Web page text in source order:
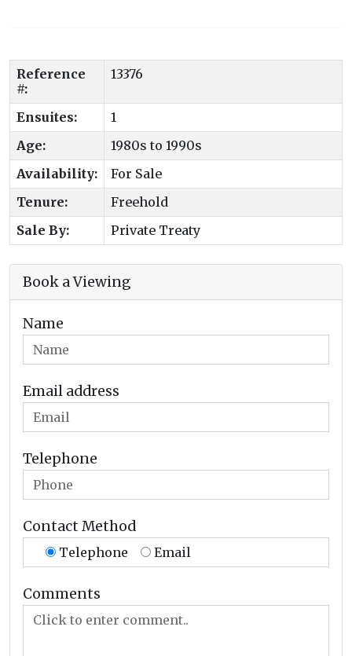
Reference
#:
13376
Ensuites:
1
Age:
1980s to 1990s
Availability:
For Sale
Tenure:
Freehold
Sale By:
Private Treaty
Book a Viewing
Name
Email address
Telephone
Contact Method
Telephone Email
Comments